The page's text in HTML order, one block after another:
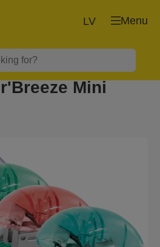
Menu
LV
Mini